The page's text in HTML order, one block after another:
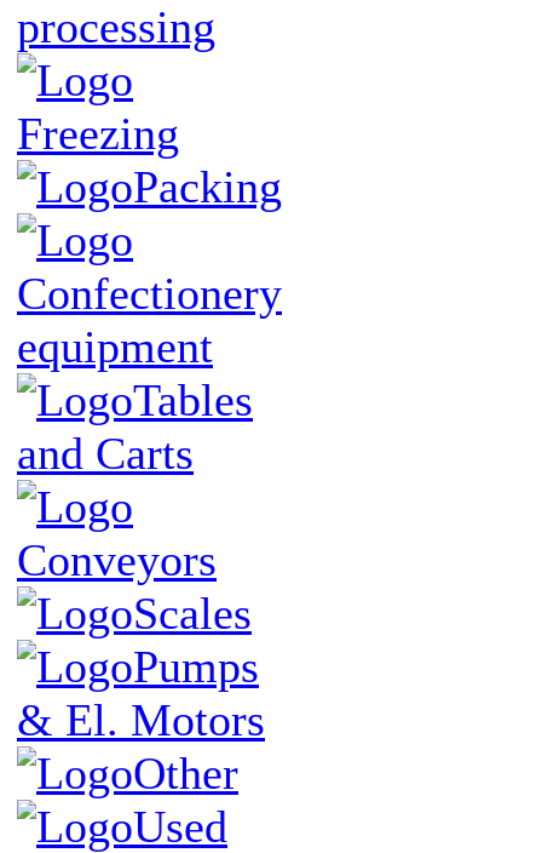
processing
Freezing
Packing
Confectionery
equipment
Tables
and Carts
Conveyors
Scales
Pumps
& El. Motors
Other
Used